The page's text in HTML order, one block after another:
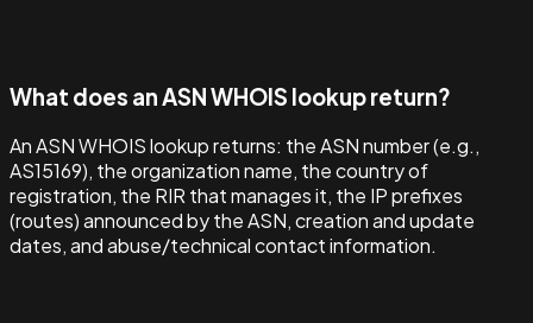
What does an ASN WHOIS lookup return?
An ASN WHOIS lookup returns: the ASN number (e.g.,
AS15169), the organization name, the country of
registration, the RIR that manages it, the IP prefixes
(routes) announced by the ASN, creation and update
dates, and abuse/technical contact information.